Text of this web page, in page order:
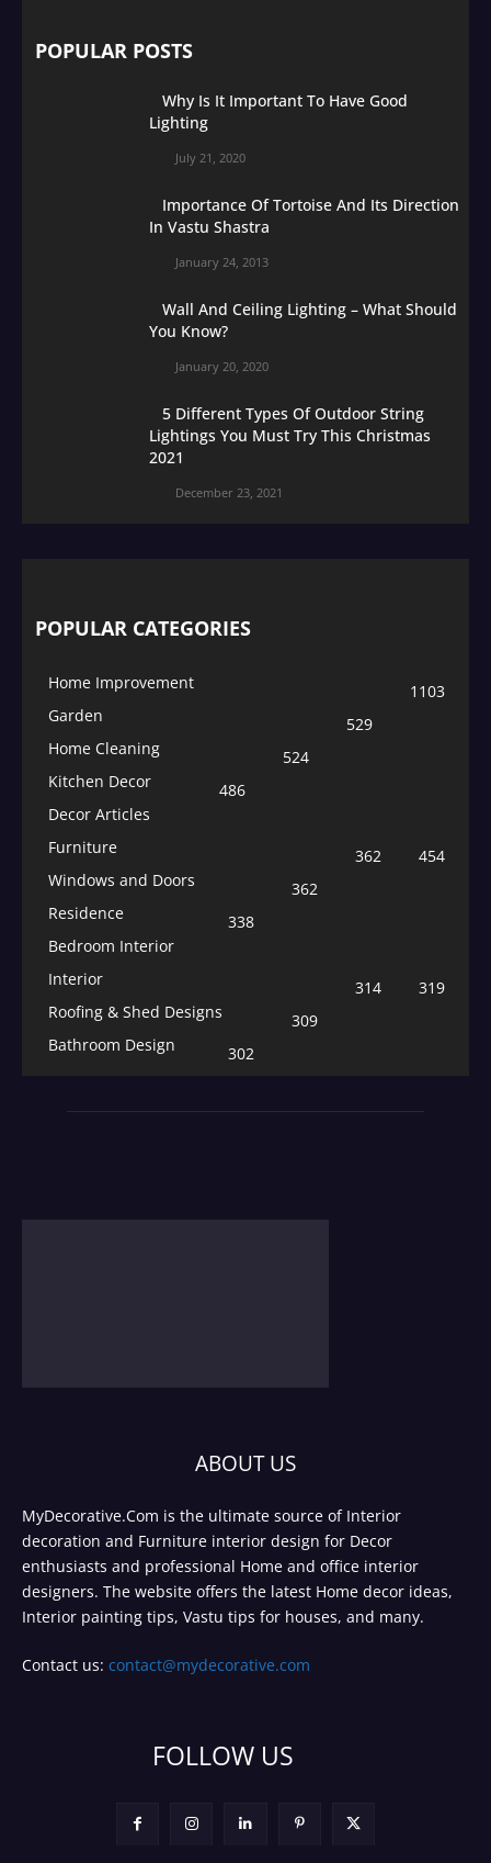
POPULAR POSTS
Why Is It Important To Have Good
Lighting
July 21, 2020
Importance Of Tortoise And Its Direction
In Vastu Shastra
January 24, 2013
Wall And Ceiling Lighting – What Should
You Know?
January 20, 2020
5 Different Types Of Outdoor String
Lightings You Must Try This Christmas
2021
December 23, 2021
POPULAR CATEGORIES
Home Improvement
1103
Garden
529
Home Cleaning
524
Kitchen Decor
486
Decor Articles
454
Furniture
362
Windows and Doors
362
Residence
338
Bedroom Interior
319
Interior
314
Roofing & Shed Designs
309
Bathroom Design
302
ABOUT US
MyDecorative.Com is the ultimate source of Interior
decoration and Furniture interior design for Decor
enthusiasts and professional Home and office interior
designers. The website offers the latest Home decor ideas,
Interior painting tips, Vastu tips for houses, and many.
Contact us: contact@mydecorative.com
FOLLOW US